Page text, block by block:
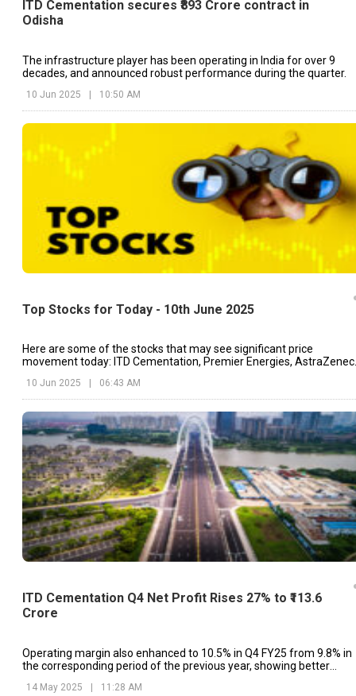
ITD Cementation secures ₹893 Crore contract in
Odisha
The infrastructure player has been operating in India for over 9
decades, and announced robust performance during the quarter.
10 Jun 2025 10:50 AM
Top Stocks for Today - 10th June 2025
Here are some of the stocks that may see significant price
movement today: ITD Cementation, Premier Energies,
10 Jun 2025 06:43 AM
ITD Cementation Q4 Net Profit Rises 27% to ₹113.6
Crore
Operating margin also enhanced to 10.5% in Q4 FY25 from 9.8% in
the corresponding period of the previous year, showing better
14 May 2025 | 11:28 AM